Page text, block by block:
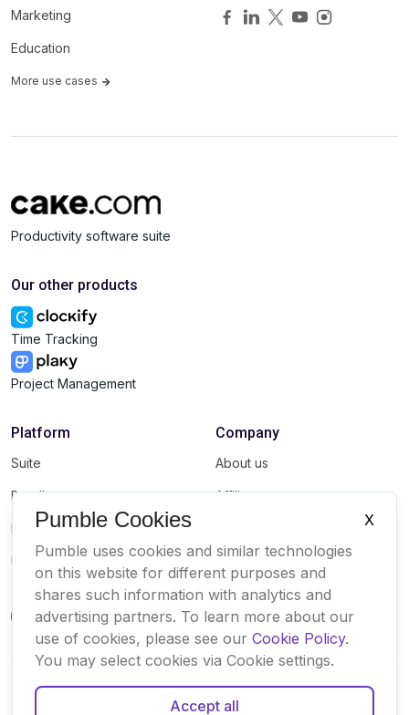
Marketing
Education
More use cases
Productivity software suite
Our other products
Time Tracking
Project Management
Platform
Suite
Bundle
Marketplace
Updates
Company
About us
Affiliate
Pumble Cookies
X
Pumble uses cookies and similar technologies
on this website for different purposes and
shares such information with analytics and
advertising partners. To learn more about our
use of cookies, please see our Cookie Policy.
You may select cookies via Cookie settings.
Accept all